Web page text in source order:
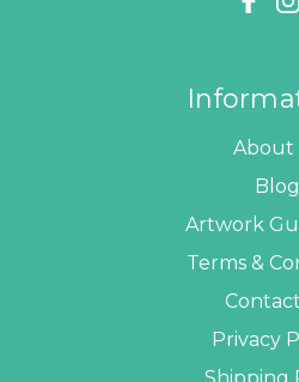
About
Blog
Artwork
Terms &
Privacy
Shipping